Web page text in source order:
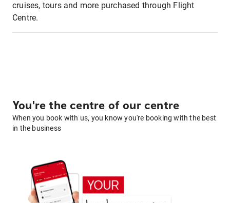
cruises, tours and more purchased through Flight
Centre.
You're the centre of our centre
When you book with us, you know you're booking with the best
in the business